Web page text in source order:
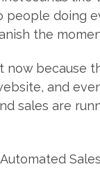
doing
the
now because
and
sales are